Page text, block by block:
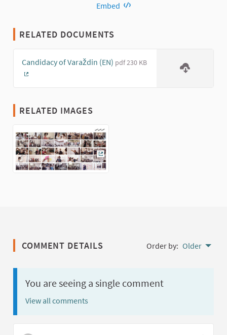
Embed
RELATED DOCUMENTS
Candidacy of Varaždin (EN) pdf 230 KB
RELATED IMAGES
(External link)
COMMENT DETAILS Order by: Older
You are seeing a single comment
View all comments